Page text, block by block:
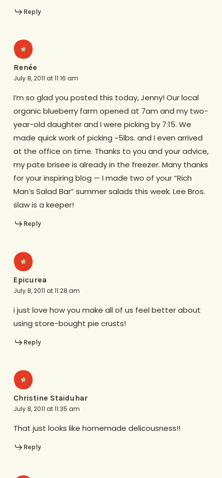
Reply
Renée
July 8, 2011 at 11:16 am
I’m so glad you posted this today, Jenny! Our local
organic blueberry farm opened at 7am and my two-
year-old daughter and I were picking by 7:15. We
made quick work of picking ~5lbs. and I even arrived
at the office on time. Thanks to you and your advice,
my pate brisee is already in the freezer. Many thanks
for your inspiring blog — I made two of your “Rich
Man’s Salad Bar” summer salads this week. Lee Bros.
slaw is a keeper!
Reply
Epicurea
July 8, 2011 at 11:28 am
i just love how you make all of us feel better about
using store-bought pie crusts!
Reply
Christine Staiduhar
July 8, 2011 at 11:35 am
That just looks like homemade delicousness!!
Reply